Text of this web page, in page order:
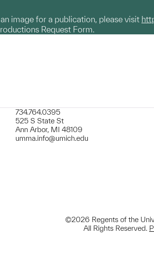
image for a publication, please visit
Request Form.
734.764.0395
525 S State St
Ann Arbor, MI 48109
umma.info@umich.edu
©2026 Regents of the
All Rights Reserved.